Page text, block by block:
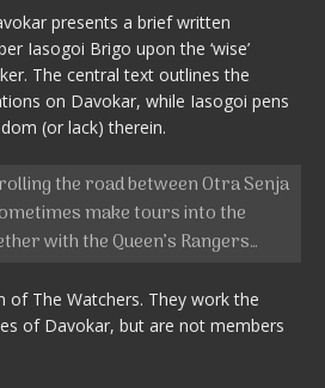
presents a brief written
Iasogoi Brigo upon the ‘wise’
The central text outlines the
on Davokar, while Iasogoi pens
(or lack) therein.
the road between Otra Senja
make tours into the
with the Queen’s Rangers…
of The Watchers. They work the
of Davokar, but are not members